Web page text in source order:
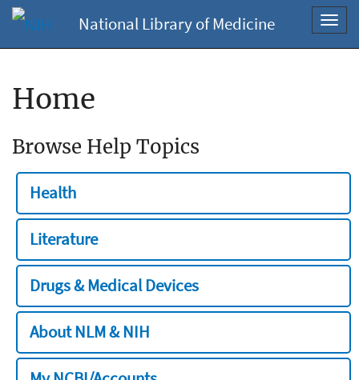
National Library of Medicine
Home
Browse Help Topics
Health
Literature
Drugs & Medical Devices
About NLM & NIH